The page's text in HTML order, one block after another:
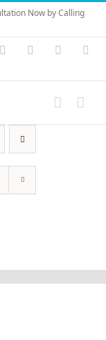
Now by Calling
Skype PayPal